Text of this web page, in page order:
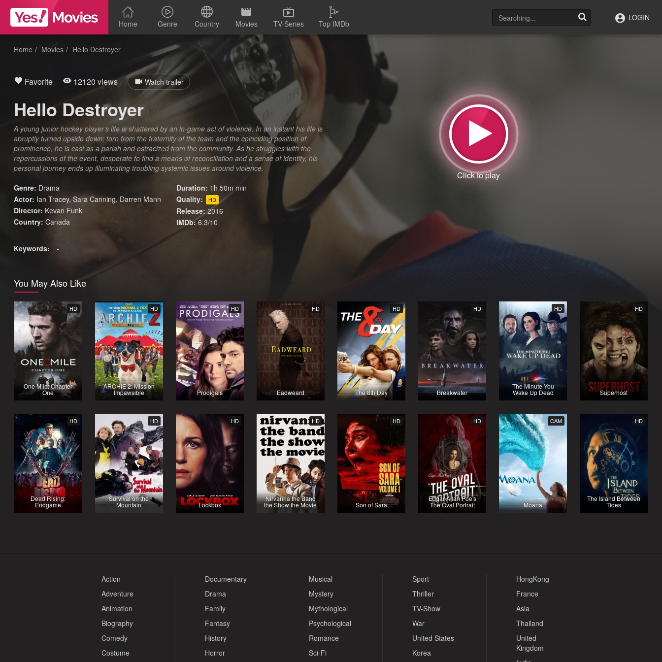
Home Genre Country Movies TV-Series Top IMDb
LOGIN
Home Movies Hello Destroyer
Favorite 12120 views Watch trailer
Hello Destroyer
A young junior hockey player’s life is shattered by an in-game act of violence. In an instant his life is
abruptly turned upside down; torn from the fraternity of the team and the coinciding position of
prominence, he is cast as a pariah and ostracized from the community. As he struggles with the
repercussions of the event, desperate to find a means of reconciliation and a sense of identity, his
personal journey ends up illuminating troubling systemic issues around violence.
Genre: Drama
Actor: Ian Tracey, Sara Canning, Darren Mann
Director: Kevan Funk
Country: Canada
Duration: 1h 50m min
Quality:
HD
Release: 2016
IMDb:6.3/10
Keywords: -
You May Also Like
HD
One Mile: Chapter
One
HD
ARCHIE 2: Mission
Impawsible
HD
Prodigals
HD
Eadweard
HD
The 8th Day
HD
Breakwater
HD
The Minute You
Wake Up Dead
HD
Superhost
HD
Dead Rising:
Endgame
HD
Survival on the
Mountain
HD
Lockbox
HD
Nirvanna the Band
the Show the Movie
HD
Son of Sara
HD
Edgar Allan Poe's
The Oval Portrait
CAM
Moana
HD
The Island Between
Tides
Action
Adventure
Animation
Biography
Comedy
Costume
Documentary
Drama
Family
Fantasy
History
Horror
Musical
Mystery
Mythological
Psychological
Romance
Sci-Fi
Sport
Thriller
TV-Show
War
United States
Korea
HongKong
France
Asia
Thailand
United
Kingdom